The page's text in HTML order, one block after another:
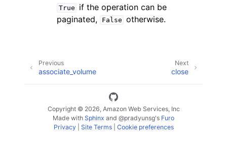
navigation of Available Services
True
if the operation can be
paginated,
False otherwise.
Next
close
Previous
associate_volume
Copyright © 2026, Amazon Web Services, Inc
Made with Sphinx and @pradyunsg's Furo
Privacy| Site Terms| Cookie preferences